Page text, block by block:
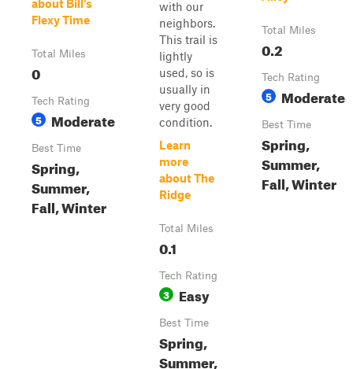
about Bill's
Flexy Time
Total Miles
0
Tech Rating
5 Moderate
Best Time
Spring,
Summer,
Fall, Winter
with our
neighbors.
This trail is
lightly
used, so is
usually in
very good
condition.
Learn
more
about The
Ridge
Total Miles
0.1
Tech Rating
3 Easy
Best Time
Spring,
Summer,
Total Miles
0.2
Tech Rating
5 Moderate
Best Time
Spring,
Summer,
Fall, Winter